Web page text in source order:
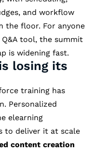
and workflow
the floor. For anyone
tool, the summit
is widening fast.
losing its
training has
Personalized
elearning
to deliver it at scale
content creation